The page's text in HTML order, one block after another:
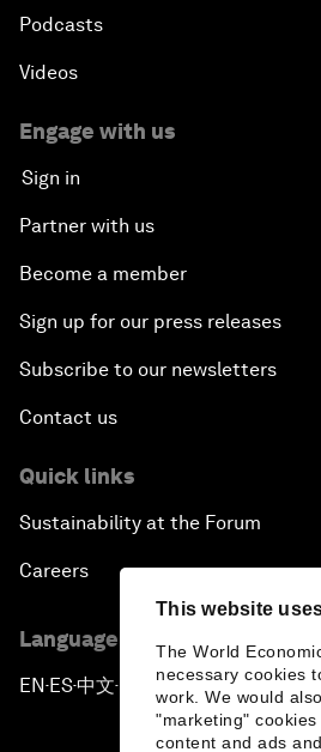
This website
The World
necessary cookies
work. We would
"marketing"
content and ads
Podcasts
Videos
Engage with us
Sign in
Partner with us
Become a member
Sign up for our press releases
Subscribe to our newsletters
Contact us
Quick links
Sustainability at the Forum
Careers
Language editions
EN ▪ES▪中文▪ 日本語